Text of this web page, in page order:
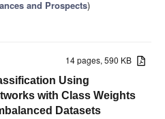
and Prospects)
14 pages, 590 KB
Using
with Class Weights
Datasets